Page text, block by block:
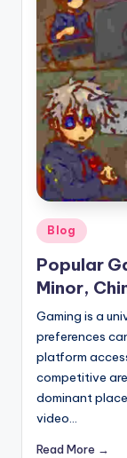
Posted
in
Blog
Popular
Minor,
Gaming is a
preferences
platform
competitive
dominant
video…
Read More →